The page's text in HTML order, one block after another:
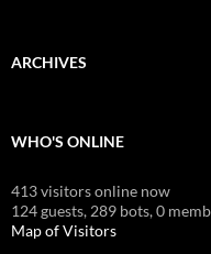
ARCHIVES
WHO'S ONLINE
413 visitors online now
124 guests, 289 bots,0
Map of Visitors